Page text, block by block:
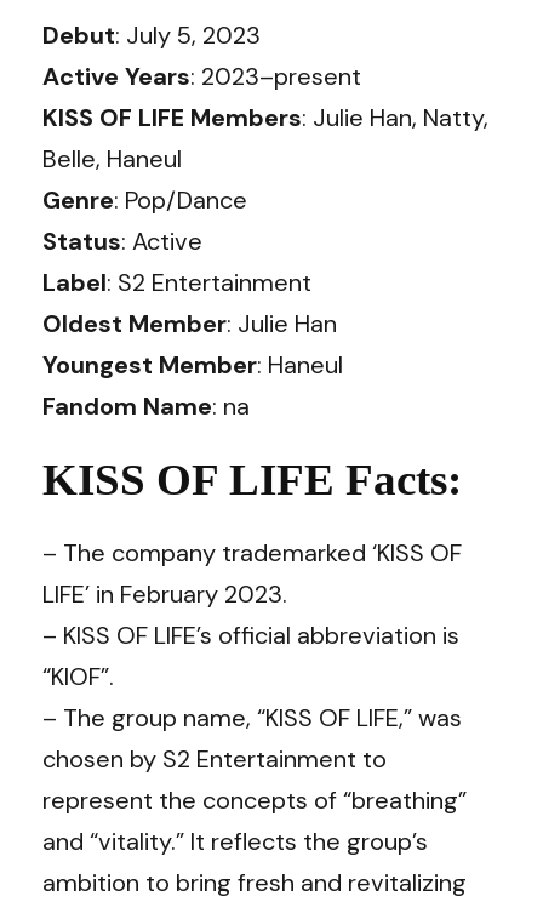
Debut: July 5, 2023
Active Years: 2023–present
KISS OF LIFE Members: Julie Han, Natty,
Belle, Haneul
Genre: Pop/Dance
Status: Active
Label: S2 Entertainment
Oldest Member: Julie Han
Youngest Member: Haneul
Fandom Name: na
KISS OF LIFE Facts:
– The company trademarked ‘KISS OF
LIFE’ in February 2023.
– KISS OF LIFE’s official abbreviation is
“KIOF”.
– The group name, “KISS OF LIFE,” was
chosen by S2 Entertainment to
represent the concepts of “breathing”
and “vitality.” It reflects the group’s
ambition to bring fresh and revitalizing